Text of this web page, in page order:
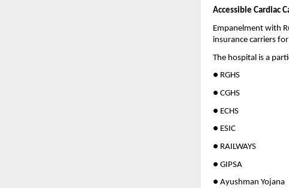
Accessible Cardiac
Empanelment with
insurance carriers
The hospital is a
● RGHS
● CGHS
● ECHS
● ESIC
● RAILWAYS
● GIPSA
● Ayushman Yojana